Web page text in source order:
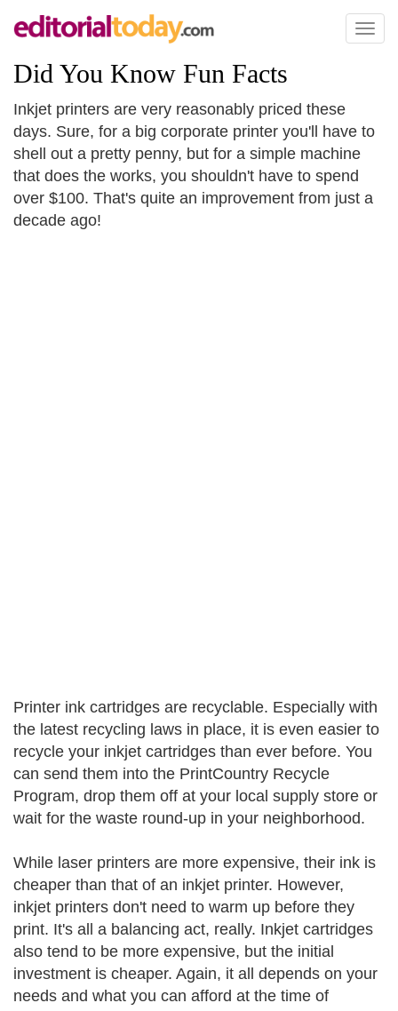
Toggle
Did You Know Fun Facts
Inkjet printers are very reasonably priced these
days. Sure, for a big corporate printer you'll have to
shell out a pretty penny, but for a simple machine
that does the works, you shouldn't have to spend
over $100. That's quite an improvement from just a
decade ago!
Printer ink cartridges are recyclable. Especially with
the latest recycling laws in place, it is even easier to
recycle your inkjet cartridges than ever before. You
can send them into the PrintCountry Recycle
Program, drop them off at your local supply store or
wait for the waste round-up in your neighborhood.
While laser printers are more expensive, their ink is
cheaper than that of an inkjet printer. However,
inkjet printers don't need to warm up before they
print. It's all a balancing act, really. Inkjet cartridges
also tend to be more expensive, but the initial
investment is cheaper. Again, it all depends on your
needs and what you can afford at the time of